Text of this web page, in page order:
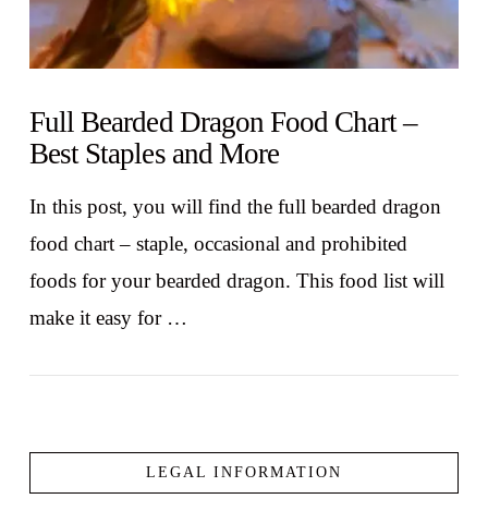
Full Bearded Dragon Food Chart –
Best Staples and More
In this post, you will find the full bearded dragon
food chart – staple, occasional and prohibited
foods for your bearded dragon. This food list will
make it easy for …
LEGAL INFORMATION